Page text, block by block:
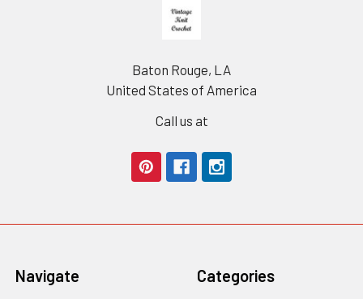
Baton Rouge, LA
United States of America
Call us at
Navigate Categories